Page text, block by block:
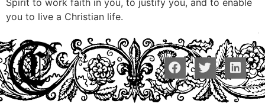
Spirit to work faith in you, to justify you, and to enable
you to live a Christian life.